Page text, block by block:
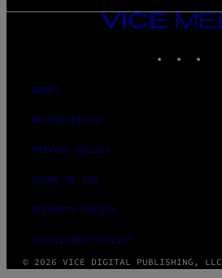
VICE
MEDIA
ABOUT
ACCESSIBILITY
PRIVACY POLICY
TERMS OF USE
SECURITY POLICY
FULFILLMENT POLICY
© 2026 VICE DIGITAL PUBLISHING, LLC